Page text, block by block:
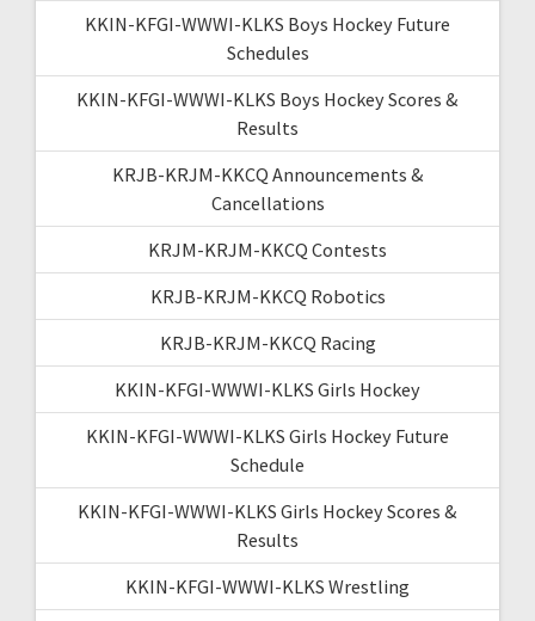
KKIN-KFGI-WWWI-KLKS Boys Hockey Future
Schedules
KKIN-KFGI-WWWI-KLKS Boys Hockey Scores &
Results
KRJB-KRJM-KKCQ Announcements &
Cancellations
KRJM-KRJM-KKCQ Contests
KRJB-KRJM-KKCQ Robotics
KRJB-KRJM-KKCQ Racing
KKIN-KFGI-WWWI-KLKS Girls Hockey
KKIN-KFGI-WWWI-KLKS Girls Hockey Future
Schedule
KKIN-KFGI-WWWI-KLKS Girls Hockey Scores &
Results
KKIN-KFGI-WWWI-KLKS Wrestling